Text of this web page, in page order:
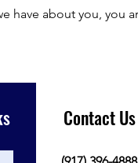
have about you, you
Contact Us